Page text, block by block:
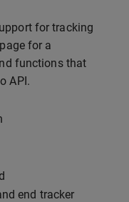
for tracking
for a
functions that
API.
end tracker